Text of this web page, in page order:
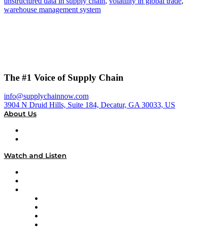
warehouse management system
The #1 Voice of Supply Chain
info@supplychainnow.com
3904 N Druid Hills, Suite 184, Decatur, GA 30033, US
About Us
Watch and Listen